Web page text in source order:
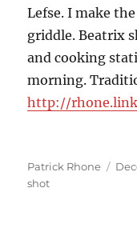
Lefse. I make
griddle. Beatrix
and cooking
morning.
http://
Author
Patrick Rhone
shot